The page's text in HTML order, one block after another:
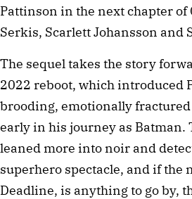
Pattinson in the next chapter of
Serkis, Scarlett Johansson and
The sequel takes the story
2022 reboot, which introduced
brooding, emotionally
early in his journey as Batman.
leaned more into noir and
superhero spectacle, and if the
Deadline, is anything to go by,